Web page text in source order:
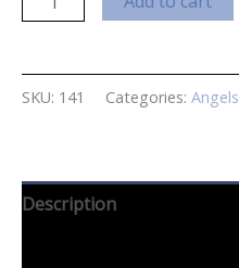
Guardian
Topaz
quantity
SKU: 141 Categories: Angels
Description